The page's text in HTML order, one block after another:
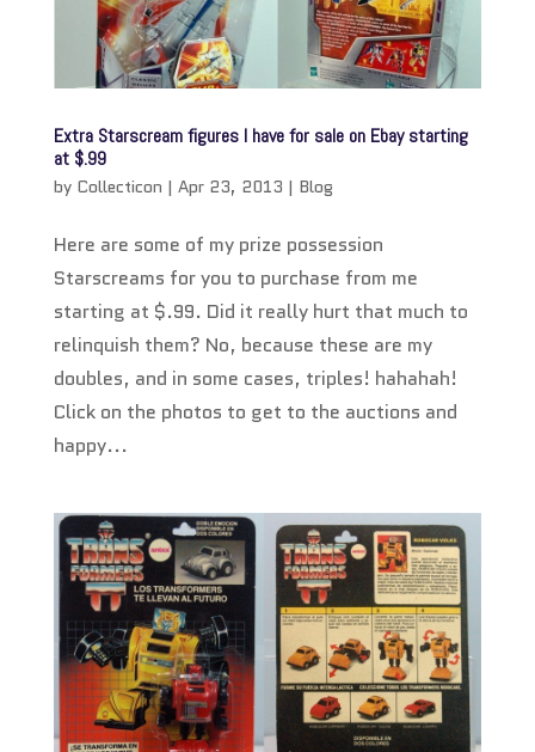
Extra Starscream figures I have for sale on Ebay starting
at $.99
by Collecticon | Apr 23, 2013 | Blog
Here are some of my prize possession
Starscreams for you to purchase from me
starting at $.99. Did it really hurt that much to
relinquish them? No, because these are my
doubles, and in some cases, triples! hahahah!
Click on the photos to get to the auctions and
happy...